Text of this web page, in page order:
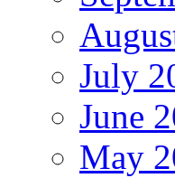
July
June
May